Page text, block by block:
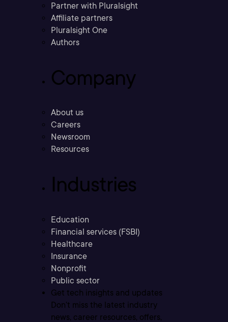
Partner with Pluralsight
Affiliate partners
Pluralsight One
Authors
Company
About us
Careers
Newsroom
Resources
Industries
Education
Financial services (FSBI)
Healthcare
Insurance
Nonprofit
Public sector
Get tech insights and updates
Don’t miss the latest industry
news, career resources, offers,